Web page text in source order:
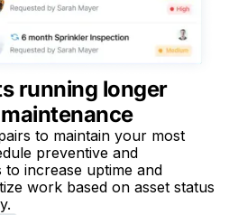
running longer
to maintain your most
preventive and
increase uptime and
work based on asset status